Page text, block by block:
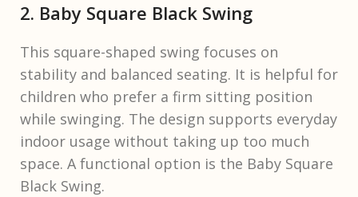
2. Baby Square Black Swing
This square-shaped swing focuses on
stability and balanced seating. It is helpful for
children who prefer a firm sitting position
while swinging. The design supports everyday
indoor usage without taking up too much
space. A functional option is the Baby Square
Black Swing.